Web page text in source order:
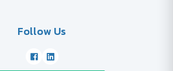
Follow Us